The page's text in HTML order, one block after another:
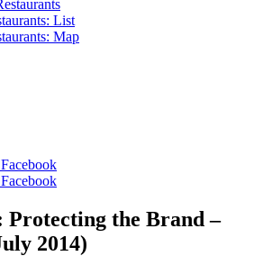
List
Map
Protecting the Brand –
2014)